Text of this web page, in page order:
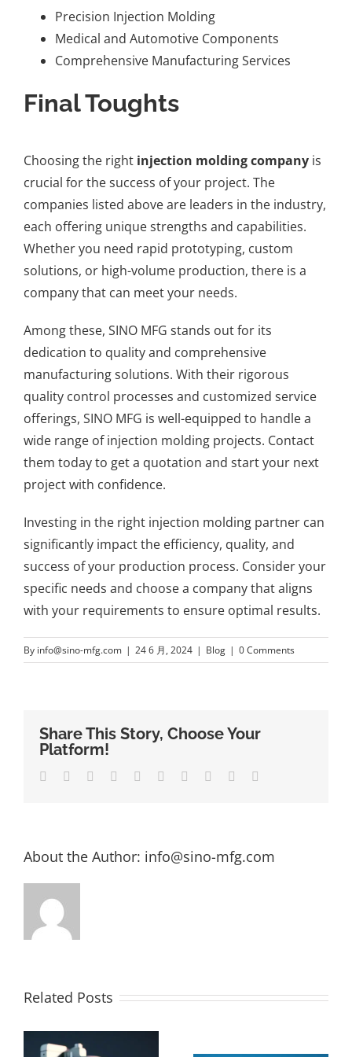
Precision Injection Molding
Medical and Automotive Components
Comprehensive Manufacturing Services
Final Toughts
Choosing the right injection molding company is
crucial for the success of your project. The
companies listed above are leaders in the industry,
each offering unique strengths and capabilities.
Whether you need rapid prototyping, custom
solutions, or high-volume production, there is a
company that can meet your needs.
Among these, SINO MFG stands out for its
dedication to quality and comprehensive
manufacturing solutions. With their rigorous
quality control processes and customized service
offerings, SINO MFG is well-equipped to handle a
wide range of injection molding projects. Contact
them today to get a quotation and start your next
project with confidence.
Investing in the right injection molding partner can
significantly impact the efficiency, quality, and
success of your production process. Consider your
specific needs and choose a company that aligns
with your requirements to ensure optimal results.
By info@sino-mfg.com | 24 6 月, 2024 | Blog | 0 Comments
Share This Story, Choose Your
Platform!
Facebook
TwitterLinkedIn
Reddit WhatsappGoogle+
TumblrPinterest
About the Author: info@sino-mfg.com
Related Posts